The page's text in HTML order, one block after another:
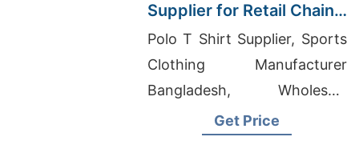
Supplier for Retail Chain
in Argentina
Polo T Shirt Supplier, Sports
Clothing Manufacturer
Bangladesh, Wholesale
Clothing Manufactures In
Get Price